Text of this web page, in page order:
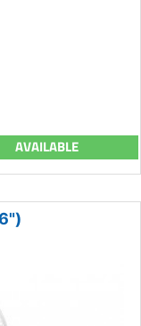
AVAILABLE